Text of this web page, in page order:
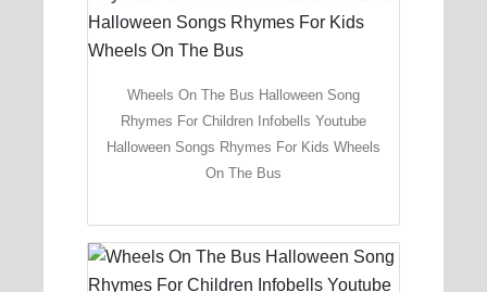
Wheels On The Bus Halloween Song
Rhymes For Children Infobells Youtube
Halloween Songs Rhymes For Kids Wheels
On The Bus